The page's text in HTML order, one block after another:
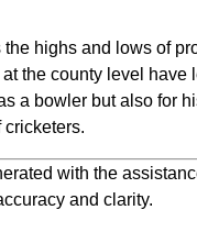
highs and lows of
the county level have
a bowler but also for
cricketers.
with the
and clarity.